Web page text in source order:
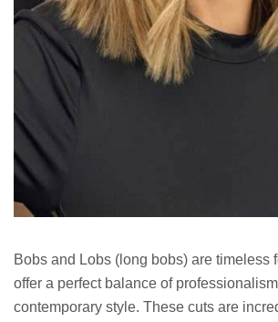
Bobs and Lobs (long bobs) are timeless
offer a perfect balance of
contemporary style. These cuts are